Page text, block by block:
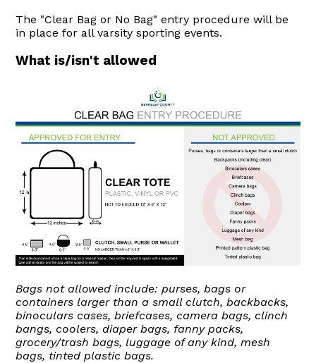
The "Clear Bag or No Bag" entry procedure will be
in place for all varsity sporting events.
What is/isn't allowed
Bags not allowed include: purses, bags or
containers larger than a small clutch, backbacks,
binoculars cases, briefcases, camera bags, clinch
bangs, coolers, diaper bags, fanny packs,
grocery/trash bags, luggage of any kind, mesh
bags, tinted plastic bags.